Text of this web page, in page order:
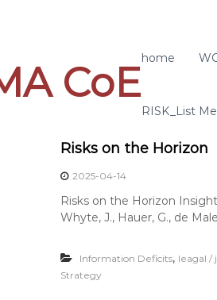
CoE
home
RISK_List
Risks on the Horizon
2025-04-14
Risks on the Horizon
Whyte, J., Hauer, G., de
Information Deficits, leagal /
Strategy